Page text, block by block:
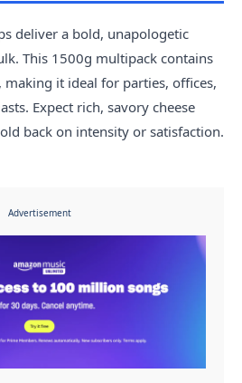
deliver a bold, unapologetic
This 1500g multipack contains
it ideal for parties, offices,
Expect rich, savory cheese
back on intensity or satisfaction.
Advertisement